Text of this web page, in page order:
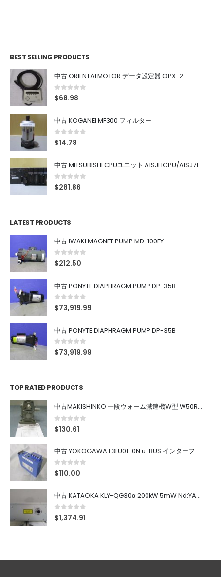
BEST SELLING PRODUCTS
中古 ORIENTALMOTOR データ設定器 OPX-2
0out of 5
$68.98
中古 KOGANEI MF300 フィルター
0out of 5
$14.78
中古 MITSUBISHI CPUユニット A1SJHCPU/A1SJ71UC24-R4/A1SX42/A1SX41/A1SY42/A1SY41
0out of 5
$281.86
LATEST PRODUCTS
中古 IWAKI MAGNET PUMP MD-100FY
0out of 5
$212.50
中古 PONYTE DIAPHRAGM PUMP DP-35B
0out of 5
$73,919.99
中古 PONYTE DIAPHRAGM PUMP DP-35B
0out of 5
$73,919.99
TOP RATED PRODUCTS
中古MAKISHINKO 一段ウォーム減速機W型 W50R50
0out of 5
$130.61
中古 YOKOGAWA F3LU01-0N u-BUS インターフェース モジュール
0out of 5
$110.00
中古 KATAOKA KLY-QG30α 200kW 5mW Nd:YAG 355nm 645nm
0out of 5
$1,374.91